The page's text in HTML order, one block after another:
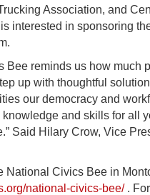
Association, and
interested in sponsoring
Bee reminds us how much
up with thoughtful
our democracy and
and skills for all
Said Hilary Crow, Vice
National Civics Bee in
national-civics-bee/. For